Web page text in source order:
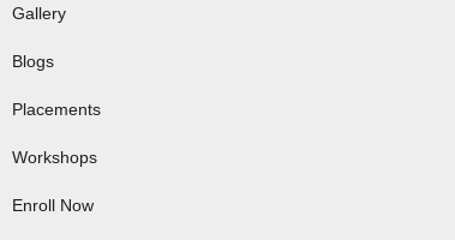
Gallery
Blogs
Placements
Workshops
Enroll Now